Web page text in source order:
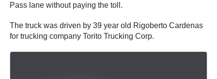
Pass lane without paying the toll.
The truck was driven by 39 year old Rigoberto Cardenas
for trucking company Torito Trucking Corp.